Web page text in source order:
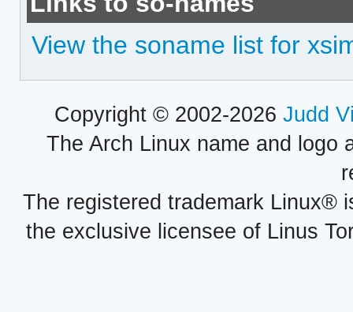
View the soname list for
Copyright © 2002-2026 Judd
The Arch Linux name and logo
The registered trademark Linux®
the exclusive licensee of Linus